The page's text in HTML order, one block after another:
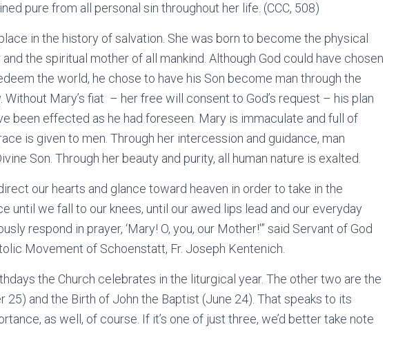
pure from all personal sin throughout her life. (CCC, 508)
in the history of salvation. She was born to become the physical
the spiritual mother of all mankind. Although God could have chosen
the world, he chose to have his Son become man through the
Without Mary’s fiat – her free will consent to God’s request – his plan
been effected as he had foreseen. Mary is immaculate and full of
is given to men. Through her intercession and guidance, man
Son. Through her beauty and purity, all human nature is exalted.
our hearts and glance toward heaven in order to take in the
until we fall to our knees, until our awed lips lead and our everyday
respond in prayer, ‘Mary! O, you, our Mother!'” said Servant of God
Movement of Schoenstatt, Fr. Joseph Kentenich.
the Church celebrates in the liturgical year. The other two are the
25) and the Birth of John the Baptist (June 24). That speaks to its
as well, of course. If it’s one of just three, we’d better take note